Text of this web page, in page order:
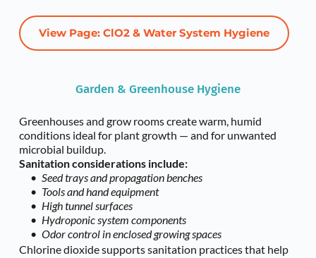
View Page: ClO2 & Water System Hygiene
Garden & Greenhouse Hygiene
Greenhouses and grow rooms create warm, humid
conditions ideal for plant growth — and for unwanted
microbial buildup.
Sanitation considerations include:
Seed trays and propagation benches
Tools and hand equipment
High tunnel surfaces
Hydroponic system components
Odor control in enclosed growing spaces
Chlorine dioxide supports sanitation practices that help